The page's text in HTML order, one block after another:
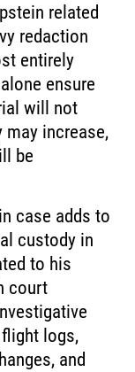
related
redaction
entirely
ensure
will not
may increase,
be
case adds to
custody in
to his
court
logs,
and